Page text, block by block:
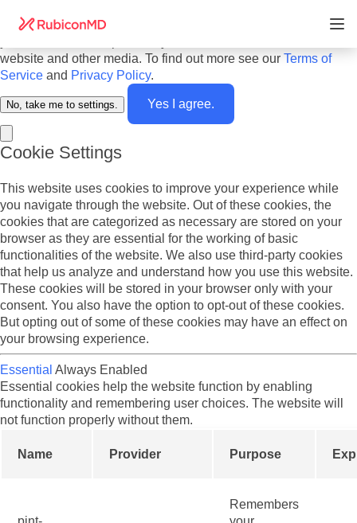
offer you the best experience and to personalize the content
website and other media. To find out more see our Terms of
Service and Privacy Policy.
No, take me to settings. Yes I agree.
Cookie Settings
This website uses cookies to improve your experience while
you navigate through the website. Out of these cookies, the
cookies that are categorized as necessary are stored on your
browser as they are essential for the working of basic
functionalities of the website. We also use third-party cookies
that help us analyze and understand how you use this website.
These cookies will be stored in your browser only with your
consent. You also have the option to opt-out of these cookies.
But opting out of some of these cookies may have an effect on
your browsing experience.
Essential Always Enabled
Essential cookies help the website function by enabling
functionality and remembering user choices. The website will
not function properly without them.
Name Provider Purpose
Remembers